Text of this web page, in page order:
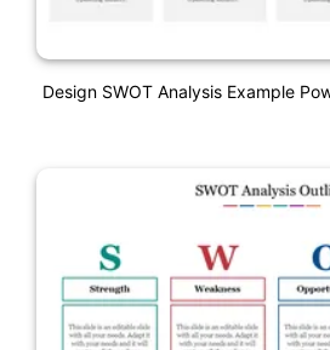
Design SWOT Analysis Example